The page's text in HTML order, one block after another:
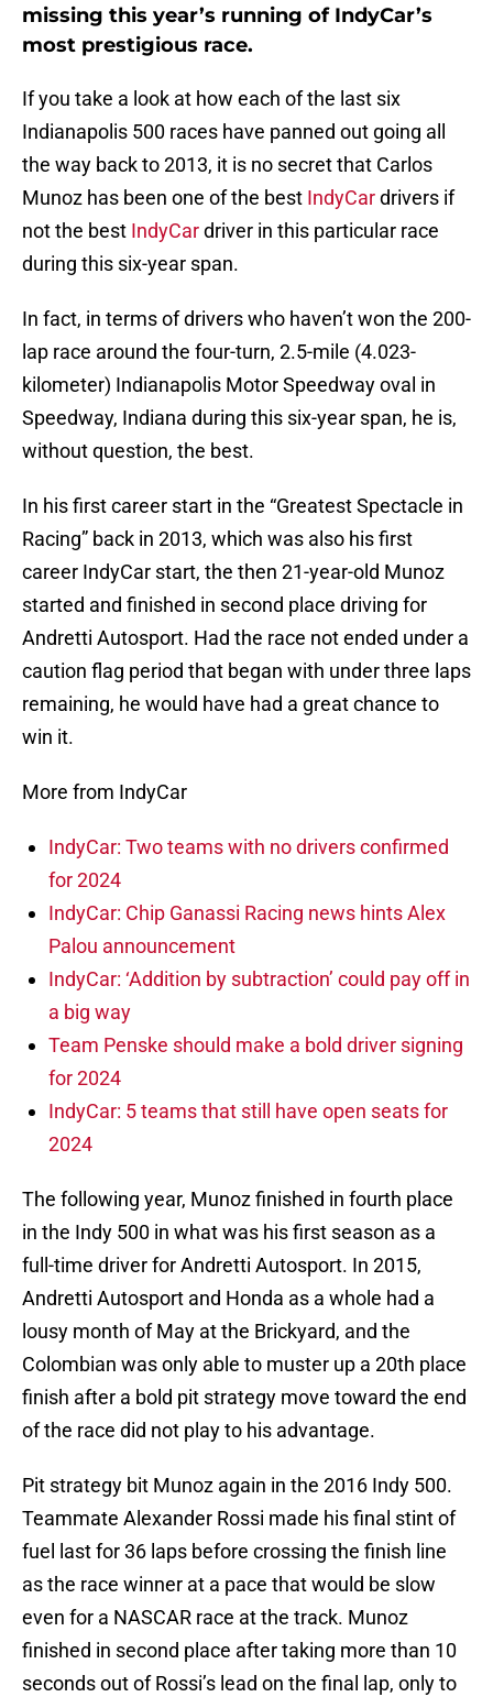
missing this year’s running of IndyCar’s
most prestigious race.
If you take a look at how each of the last six
Indianapolis 500 races have panned out going all
the way back to 2013, it is no secret that Carlos
Munoz has been one of the best IndyCardrivers if
not the best IndyCardriver in this particular race
during this six-year span.
In fact, in terms of drivers who haven’t won the 200-
lap race around the four-turn, 2.5-mile (4.023-
kilometer) Indianapolis Motor Speedway oval in
Speedway, Indiana during this six-year span, he is,
without question, the best.
In his first career start in the “Greatest Spectacle in
Racing” back in 2013, which was also his first
career IndyCar start, the then 21-year-old Munoz
started and finished in second place driving for
Andretti Autosport. Had the race not ended under a
caution flag period that began with under three laps
remaining, he would have had a great chance to
win it.
More from IndyCar
IndyCar: Two teams with no drivers confirmed
for 2024
IndyCar: Chip Ganassi Racing news hints Alex
Palou announcement
IndyCar: ‘Addition by subtraction’ could pay off in
a big way
Team Penske should make a bold driver signing
for 2024
IndyCar: 5 teams that still have open seats for
2024
The following year, Munoz finished in fourth place
in the Indy 500 in what was his first season as a
full-time driver for Andretti Autosport. In 2015,
Andretti Autosport and Honda as a whole had a
lousy month of May at the Brickyard, and the
Colombian was only able to muster up a 20th place
finish after a bold pit strategy move toward the end
of the race did not play to his advantage.
Pit strategy bit Munoz again in the 2016 Indy 500.
Teammate Alexander Rossi made his final stint of
fuel last for 36 laps before crossing the finish line
as the race winner at a pace that would be slow
even for a NASCAR race at the track. Munoz
finished in second place after taking more than 10
seconds out of Rossi’s lead on the final lap, only to